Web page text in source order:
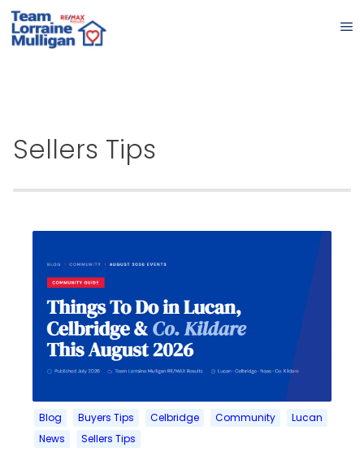
Sellers Tips
Blog Buyers Tips Celbridge Community
Lucan
News
Sellers Tips